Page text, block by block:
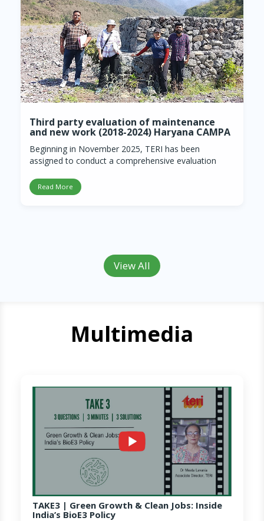
Third party evaluation of maintenance
and new work (2018-2024) Haryana CAMPA
Beginning in November 2025, TERI has been
assigned to conduct a comprehensive evaluation
Read More
View All
Multimedia
TAKE3 | Green Growth & Clean Jobs: Inside
India’s BioE3 Policy